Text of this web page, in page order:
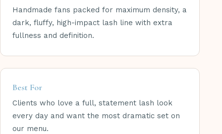
Handmade fans packed for maximum density, a
dark, fluffy, high-impact lash line with extra
fullness and definition.
Best For
Clients who love a full, statement lash look
every day and want the most dramatic set on
our menu.